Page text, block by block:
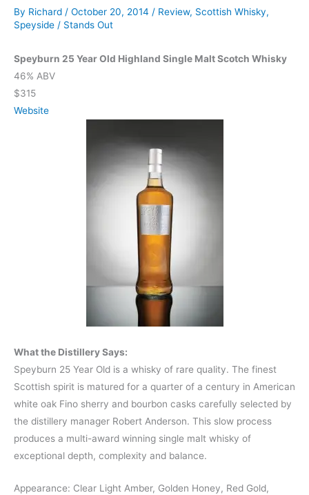
By Richard / October 20, 2014 / Review, Scottish Whisky,
Speyside / Stands Out
Speyburn 25 Year Old Highland Single Malt Scotch Whisky
46% ABV
$315
Website
What the Distillery Says:
Speyburn 25 Year Old is a whisky of rare quality. The finest
Scottish spirit is matured for a quarter of a century in American
white oak Fino sherry and bourbon casks carefully selected by
the distillery manager Robert Anderson. This slow process
produces a multi-award winning single malt whisky of
exceptional depth, complexity and balance.
Appearance: Clear Light Amber, Golden Honey, Red Gold,